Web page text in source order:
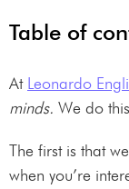
Table of
At Leonardo
minds. We do
The first is that
when you’re